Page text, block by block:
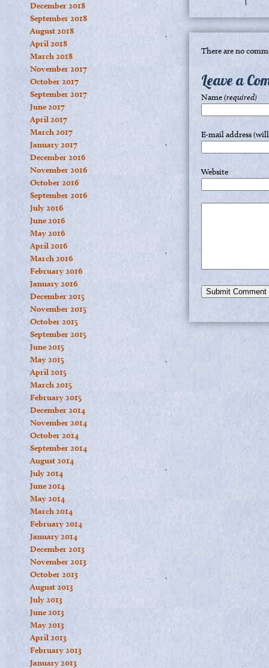
December 2018
September 2018
August 2018
April 2018
March 2018
November 2017
October 2017
September 2017
June 2017
April 2017
March 2017
January 2017
December 2016
November 2016
October 2016
September 2016
July 2016
June 2016
May 2016
April 2016
March 2016
February 2016
January 2016
December 2015
November 2015
October 2015
September 2015
June 2015
May 2015
April 2015
March 2015
February 2015
December 2014
November 2014
October 2014
September 2014
August 2014
July 2014
June 2014
May 2014
March 2014
February 2014
January 2014
December 2013
November 2013
October 2013
August 2013
July 2013
June 2013
May 2013
April 2013
February 2013
January 2013
There are no
Leave a
Name(required)
E-mail address
Website